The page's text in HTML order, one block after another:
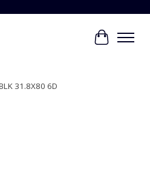
Cart
31.8X80 6D